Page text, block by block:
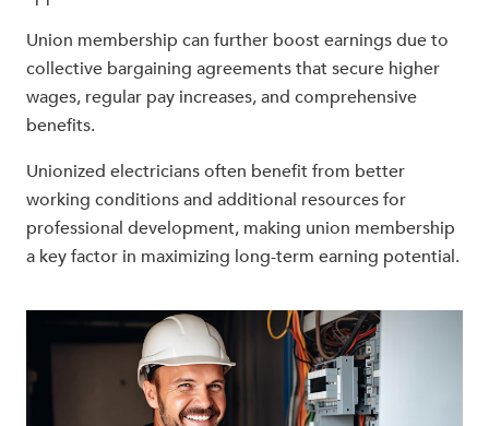
Union membership can further boost earnings due to
collective bargaining agreements that secure higher
wages, regular pay increases, and comprehensive
benefits.
Unionized electricians often benefit from better
working conditions and additional resources for
professional development, making union membership
a key factor in maximizing long-term earning potential.